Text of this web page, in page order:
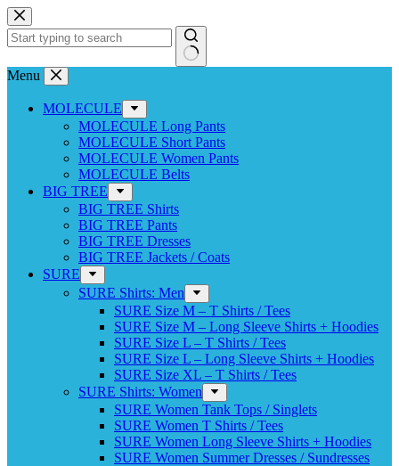
Skip
to
content
No
Menu
MOLECULE
MOLECULE Long Pants
MOLECULE Short Pants
MOLECULE Women Pants
MOLECULE Belts
BIG TREE
BIG TREE Shirts
BIG TREE Pants
BIG TREE Dresses
BIG TREE Jackets / Coats
SURE
SURE Shirts: Men
SURE Size M – T Shirts / Tees
SURE Size M – Long Sleeve Shirts + Hoodies
SURE Size L – T Shirts / Tees
SURE Size L – Long Sleeve Shirts + Hoodies
SURE Size XL – T Shirts / Tees
SURE Shirts: Women
SURE Women Tank Tops / Singlets
SURE Women T Shirts / Tees
SURE Women Long Sleeve Shirts + Hoodies
SURE Women Summer Dresses / Sundresses